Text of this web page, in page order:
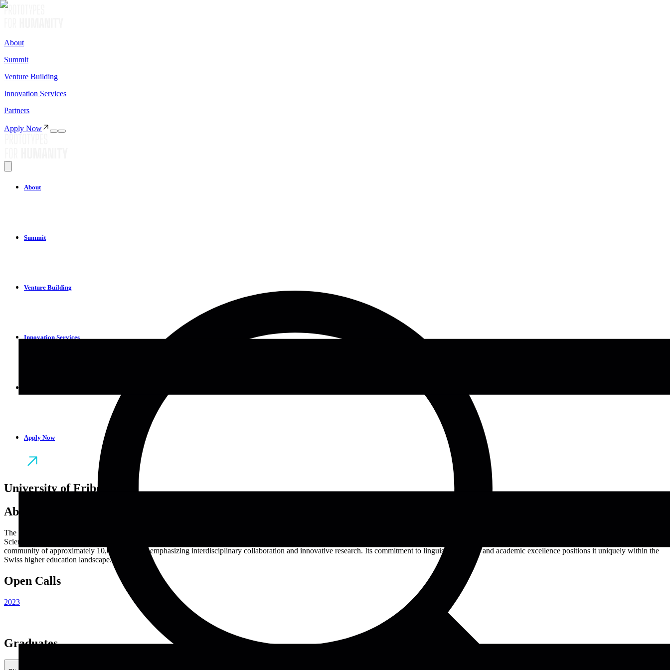
About
Summit
Venture Building
Innovation Services
Partners
Apply Now
About
Summit
Venture Building
Innovation Services
Apply Now
University of Fribourg
About
The University of Fribourg, established in 1889, is a distinguished public institution in Switzerland renowned for its bilingual instruction in French and German. It comprises five faculties: Arts and Humanities,
Science and Medicine, Management, Economics and Social Sciences, Law, and Theology, offering a diverse array of undergraduate and postgraduate programs. The university fosters a vibrant academic
community of approximately 10,000 students, emphasizing interdisciplinary collaboration and innovative research. Its commitment to linguistic diversity and academic excellence positions it uniquely within the
Swiss higher education landscape.
Open Calls
2023
Graduates